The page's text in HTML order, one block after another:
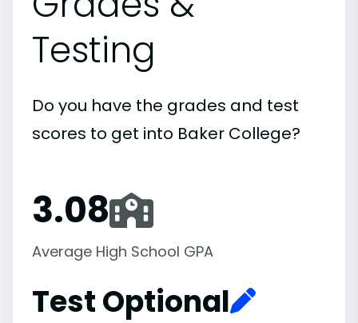
Testing
Do you have the grades and test
scores to get into Baker College?
3.08
Average High School GPA
Test Optional